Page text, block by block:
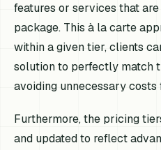
features or services that
package. This à la carte
within a given tier, clients
solution to perfectly match
avoiding unnecessary
Furthermore, the pricing
and updated to reflect